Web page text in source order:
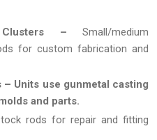
Clusters – Small/medium
for custom fabrication and
– Units use gunmetal casting
and parts.
rods for repair and fitting